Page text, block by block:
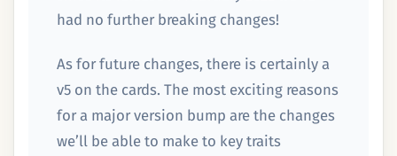
had no further breaking changes!
As for future changes, there is certainly a
v5 on the cards. The most exciting reasons
for a major version bump are the changes
we’ll be able to make to key traits